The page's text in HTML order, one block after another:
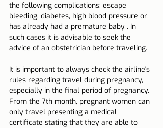
the following complications: escape
bleeding, diabetes, high blood pressure or
has already had a premature baby . In
such cases it is advisable to seek the
advice of an obstetrician before traveling.
It is important to always check the airline's
rules regarding travel during pregnancy,
especially in the final period of pregnancy.
From the 7th month, pregnant women can
only travel presenting a medical
certificate stating that they are able to